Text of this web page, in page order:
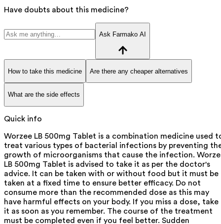
Have doubts about this medicine?
Ask Farmako AI
How to take this medicine Are there any cheaper alternatives
What are the side effects
Quick info
Worzee LB 500mg Tablet is a combination medicine used
treat various types of bacterial infections by preventing
growth of microorganisms that cause the infection.
LB 500mg Tablet is advised to take it as per the doctor's
advice. It can be taken with or without food but it must be
taken at a fixed time to ensure better efficacy. Do not
consume more than the recommended dose as this may
have harmful effects on your body. If you miss a dose, take
it as soon as you remember. The course of the treatment
must be completed even if you feel better. Sudden